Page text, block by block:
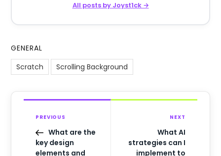
All posts by Joyst1ck →
GENERAL
Scratch
Scrolling Background
PREVIOUS
What are the
key design
elements and
NEXT
What AI
strategies can I
implement to